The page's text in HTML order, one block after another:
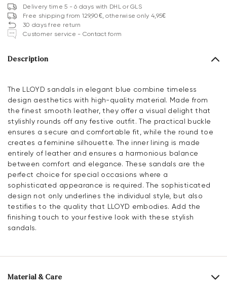
Delivery time 5 - 6 days with DHL or GLS
Free shipping from 129,90€, otherwise only 4,95€
30 days free return
Customer service - Contact form
Description
The LLOYD sandals in elegant blue combine timeless
design aesthetics with high-quality material. Made from
the finest smooth leather, they offer a visual delight that
stylishly rounds off any festive outfit. The practical buckle
ensures a secure and comfortable fit, while the round toe
creates a feminine silhouette. The inner lining is made
entirely of leather and ensures a harmonious balance
between comfort and elegance. These sandals are the
perfect choice for special occasions where a
sophisticated appearance is required. The sophisticated
design not only underlines the individual style, but also
testifies to the quality that LLOYD embodies. Add the
finishing touch to your festive look with these stylish
sandals.
Material & Care